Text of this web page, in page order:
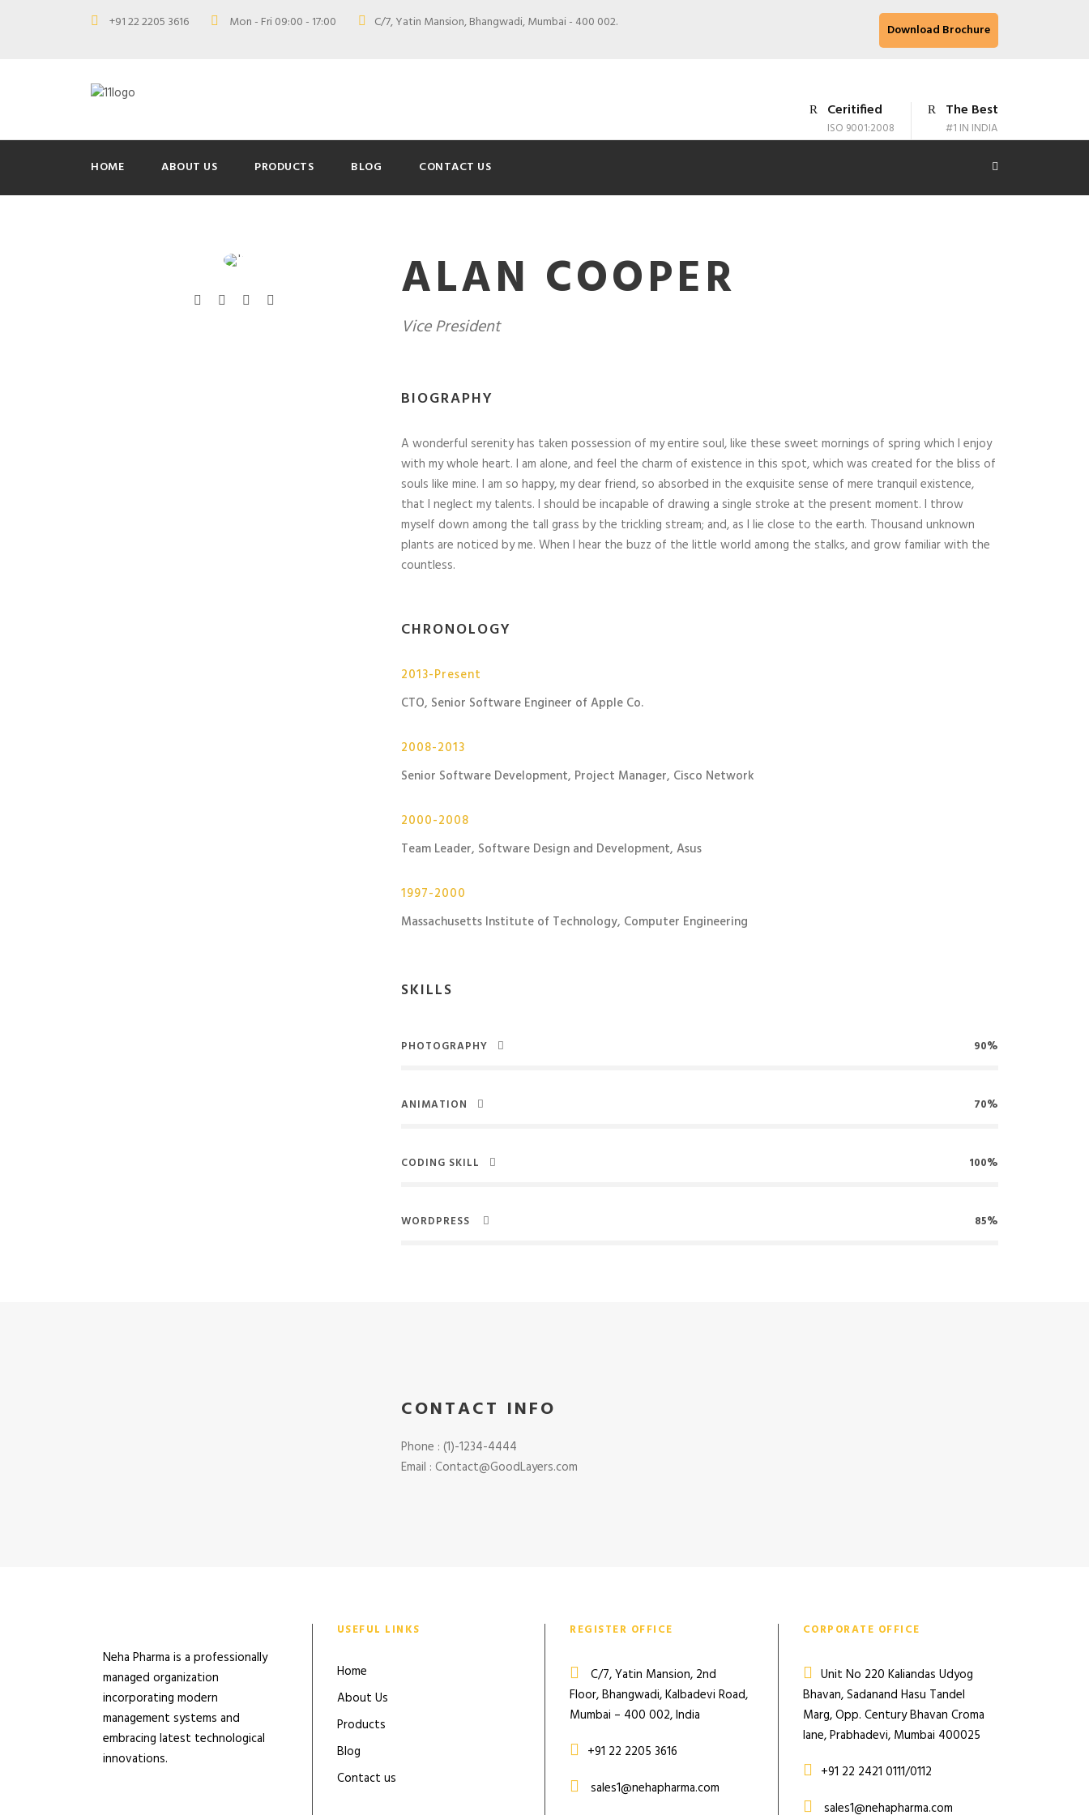
+91 22 2205 3616 Mon - Fri 09:00 - 17:00 C/7, Yatin Mansion, Bhangwadi, Mumbai - 400 002. Download Brochure
Ceritified
ISO 9001:2008
The Best
#1 IN INDIA
HOME ABOUT US PRODUCTS BLOG CONTACT US
ALAN COOPER
Vice President
BIOGRAPHY
A wonderful serenity has taken possession of my entire soul, like these sweet mornings of spring which I enjoy
with my whole heart. I am alone, and feel the charm of existence in this spot, which was created for the bliss of
souls like mine. I am so happy, my dear friend, so absorbed in the exquisite sense of mere tranquil existence,
that I neglect my talents. I should be incapable of drawing a single stroke at the present moment. I throw
myself down among the tall grass by the trickling stream; and, as I lie close to the earth. Thousand unknown
plants are noticed by me. When I hear the buzz of the little world among the stalks, and grow familiar with the
countless.
CHRONOLOGY
2013-Present
CTO, Senior Software Engineer of Apple Co.
2008-2013
Senior Software Development, Project Manager, Cisco Network
2000-2008
Team Leader, Software Design and Development, Asus
1997-2000
Massachusetts Institute of Technology, Computer Engineering
SKILLS
PHOTOGRAPHY 90%
ANIMATION 70%
CODING SKILL 100%
WORDPRESS 85%
CONTACT INFO
Phone : (1)-1234-4444
Email : Contact@GoodLayers.com
Neha Pharma is a professionally
managed organization
incorporating modern
management systems and
embracing latest technological
innovations.
USEFUL LINKS
Home
About Us
Products
Blog
Contact us
REGISTER OFFICE
C/7, Yatin Mansion, 2nd
Floor, Bhangwadi, Kalbadevi Road,
Mumbai – 400 002, India
+91 22 2205 3616
sales1@nehapharma.com
CORPORATE OFFICE
Unit No 220 Kaliandas Udyog
Bhavan, Sadanand Hasu Tandel
Marg, Opp. Century Bhavan Croma
lane, Prabhadevi, Mumbai 400025
+91 22 2421 0111/0112
sales1@nehapharma.com